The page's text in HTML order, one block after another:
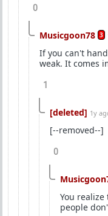
0
Musicgoon78 3
If you can't
weak. It comes
1
[deleted] 1y
[--removed--]
0
You
people